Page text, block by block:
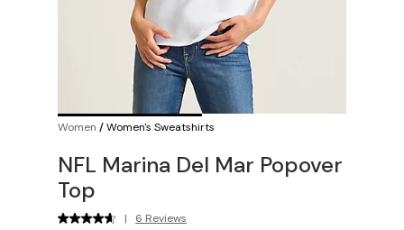
Women /Women's Sweatshirts
NFL Marina Del Mar Popover
Top
| 6 Reviews